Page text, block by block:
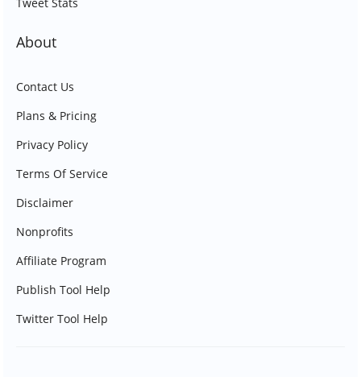
About
Contact Us
Plans & Pricing
Privacy Policy
Terms Of Service
Disclaimer
Nonprofits
Affiliate Program
Publish Tool Help
Twitter Tool Help